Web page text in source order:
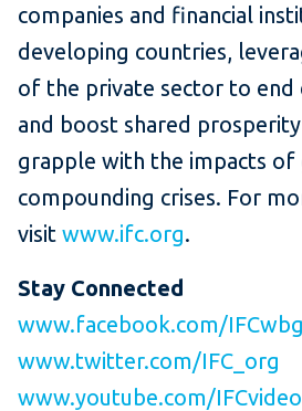
companies and financial
developing countries,
of the private sector to
and boost shared
grapple with the impacts
compounding crises. For
visit www.ifc.org.
Stay Connected
www.facebook.com/IFCwbg
www.twitter.com/IFC_org
www.youtube.com/